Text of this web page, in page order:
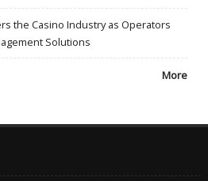
the Casino Industry as Operators
Solutions
More